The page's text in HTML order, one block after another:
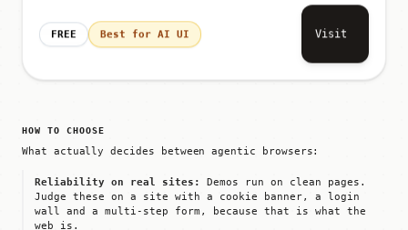
FREE Best for AI UI Visit
HOW TO CHOOSE
What actually decides between agentic browsers:
Reliability on real sites:
Demos run on clean pages.
Judge these on a site with a cookie banner, a login
wall and a multi-step form, because that is what the
web is.